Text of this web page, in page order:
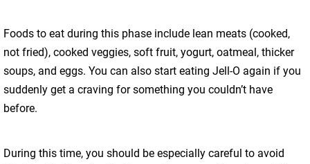
Foods to eat during this phase include lean meats (cooked,
not fried), cooked veggies, soft fruit, yogurt, oatmeal, thicker
soups, and eggs. You can also start eating Jell-O again if you
suddenly get a craving for something you couldn’t have
before.
During this time, you should be especially careful to avoid